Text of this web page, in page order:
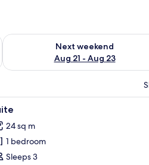
- Aug 16
Next weekend
Aug 21 - Aug 23
Check availability for next
a window. A hotel
24
24 sq m
1 bedroom
Sleeps 3